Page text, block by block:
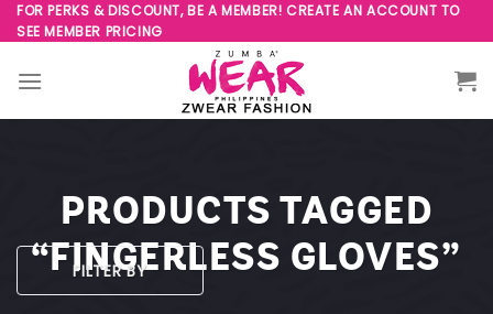
Skip
to
content
FOR PERKS & DISCOUNT, BE A MEMBER! CREATE AN ACCOUNT TO
SEE MEMBER PRICING
PRODUCTS TAGGED
“FINGERLESS GLOVES”
FILTER BY